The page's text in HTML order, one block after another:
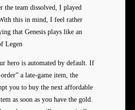
the team dissolved, I played
this in mind, I feel rather
that Genesis plays like an
Legen
hero is automated by default. If
a late-game item, the
you to buy the next affordable
as soon as you have the gold.